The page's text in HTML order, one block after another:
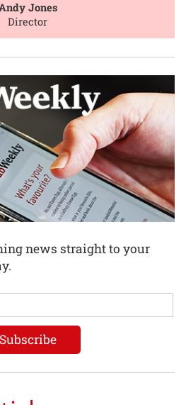
Jones
Director
news straight to your